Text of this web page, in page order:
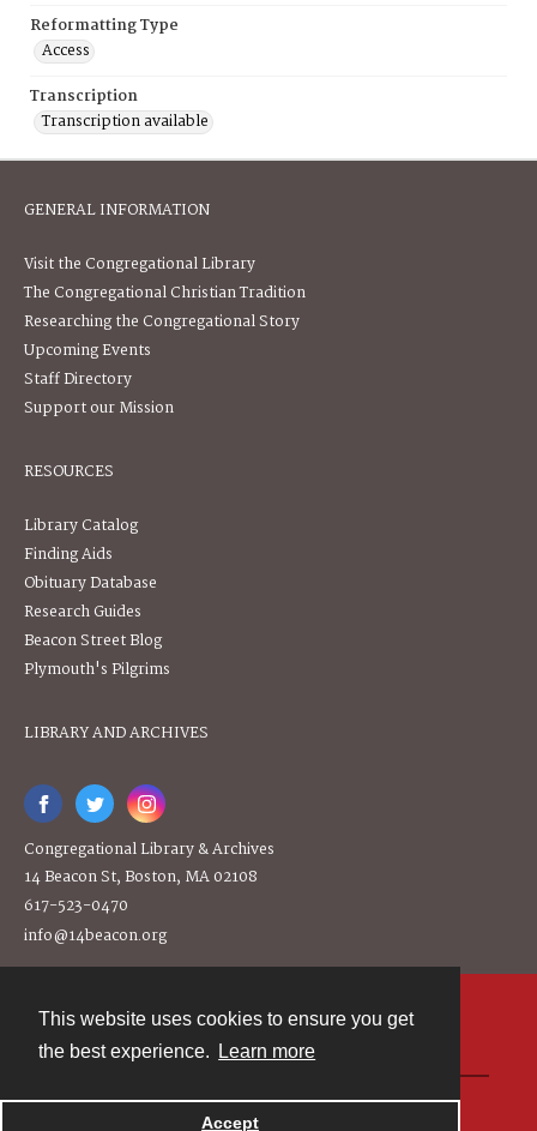
This website uses cookies to ensure you get
the best experience.
Learn more
Accept
Reformatting Type
Access
Transcription
Transcription available
GENERAL INFORMATION
Visit the Congregational Library
The Congregational Christian Tradition
Researching the Congregational Story
Upcoming Events
Staff Directory
Support our Mission
RESOURCES
Library Catalog
Finding Aids
Obituary Database
Research Guides
Beacon Street Blog
Plymouth's Pilgrims
LIBRARY AND ARCHIVES
Congregational Library & Archives
14 Beacon St, Boston, MA 02108
617-523-0470
info@14beacon.org
Powered by